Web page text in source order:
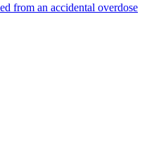
from an accidental overdose